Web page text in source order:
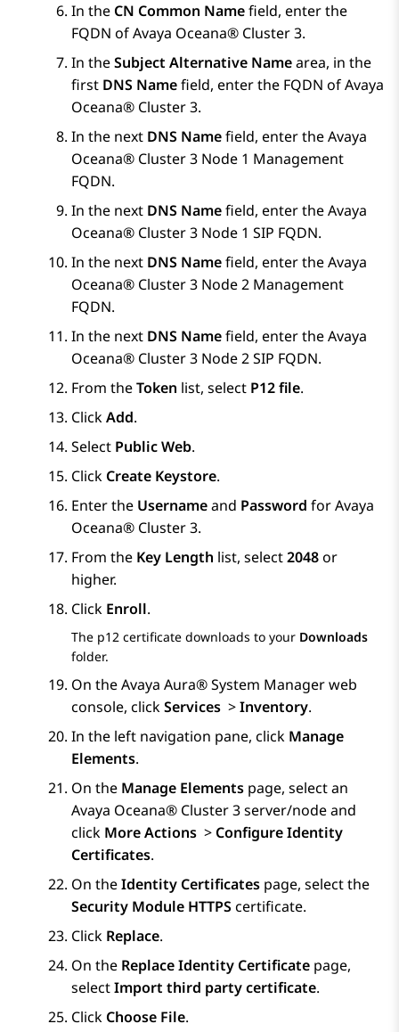
In the CN Common Namefield, enter the
FQDN ofAvaya Oceana® Cluster 3.
In theSubject Alternative Namearea, in the
first DNS Namefield, enter the FQDN ofAvaya
Oceana® Cluster 3.
In the next DNS Namefield, enter theAvaya
Oceana® Cluster 3 Node 1 Management
FQDN.
In the next DNS Namefield, enter theAvaya
Oceana® Cluster 3 Node 1 SIP FQDN.
In the next DNS Namefield, enter theAvaya
Oceana® Cluster 3 Node 2 Management
FQDN.
In the next DNS Namefield, enter theAvaya
Oceana® Cluster 3 Node 2 SIP FQDN.
From theToken list, select P12 file.
ClickAdd.
Select Public Web.
Click Create Keystore.
Enter the Usernameand Password forAvaya
Oceana® Cluster 3.
From the Key Length list, select2048or
higher.
Click Enroll.
The p12 certificate downloads to your Downloads
folder.
On theAvaya Aura® System Managerweb
console, clickServices >Inventory.
In the left navigation pane, click Manage
Elements.
On the Manage Elements page, select an
Avaya Oceana® Cluster 3server/node and
click More Actions > Configure Identity
Certificates.
On theIdentity Certificates page, select the
Security Module HTTPS certificate.
Click Replace.
On the Replace Identity Certificate page,
selectImport third party certificate.
Click Choose File.